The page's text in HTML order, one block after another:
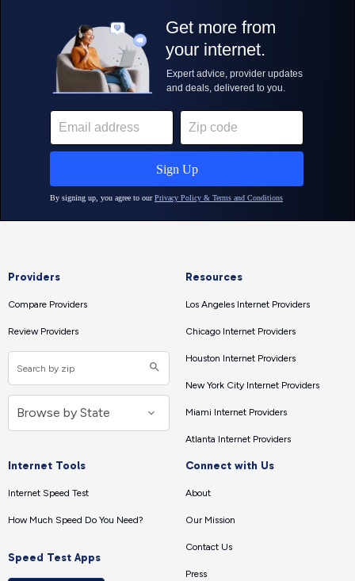
Providers
Compare Providers
Review Providers
Resources
Los Angeles Internet Providers
Chicago Internet Providers
Houston Internet Providers
New York City Internet Providers
Miami Internet Providers
Atlanta Internet Providers
Internet Tools
Internet Speed Test
How Much Speed Do You Need?
Speed Test Apps
Connect with Us
About
Our Mission
Contact Us
Press